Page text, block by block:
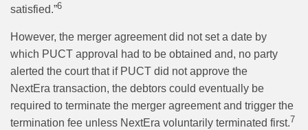
satisfied.”6
However, the merger agreement did not set a date by
which PUCT approval had to be obtained and, no party
alerted the court that if PUCT did not approve the
NextEra transaction, the debtors could eventually be
required to terminate the merger agreement and trigger the
termination fee unless NextEra voluntarily terminated first.7